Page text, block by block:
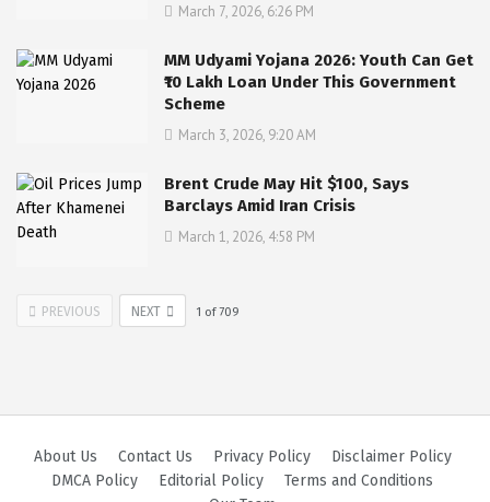
March 7, 2026, 6:26 PM
MM Udyami Yojana 2026: Youth Can Get
₹10 Lakh Loan Under This Government
Scheme
March 3, 2026, 9:20 AM
Brent Crude May Hit $100, Says
Barclays Amid Iran Crisis
March 1, 2026, 4:58 PM
PREVIOUS NEXT 1 of709
About Us Contact Us Privacy Policy
Disclaimer Policy
DMCA Policy
Editorial Policy
Terms and Conditions